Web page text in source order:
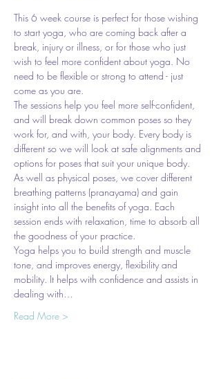
This 6 week course is perfect for those wishing
to start yoga, who are coming back after a
break, injury or illness, or for those who just
wish to feel more confident about yoga. No
need to be flexible or strong to attend - just
come as you are.
The sessions help you feel more self-confident,
and will break down common poses so they
work for, and with, your body. Every body is
different so we will look at safe alignments and
options for poses that suit your unique body.
As well as physical poses, we cover different
breathing patterns (pranayama) and gain
insight into all the benefits of yoga. Each
session ends with relaxation, time to absorb all
the goodness of your practice.
Yoga helps you to build strength and muscle
tone, and improves energy, flexibility and
mobility. It helps with confidence and assists in
dealing with…
Read More >